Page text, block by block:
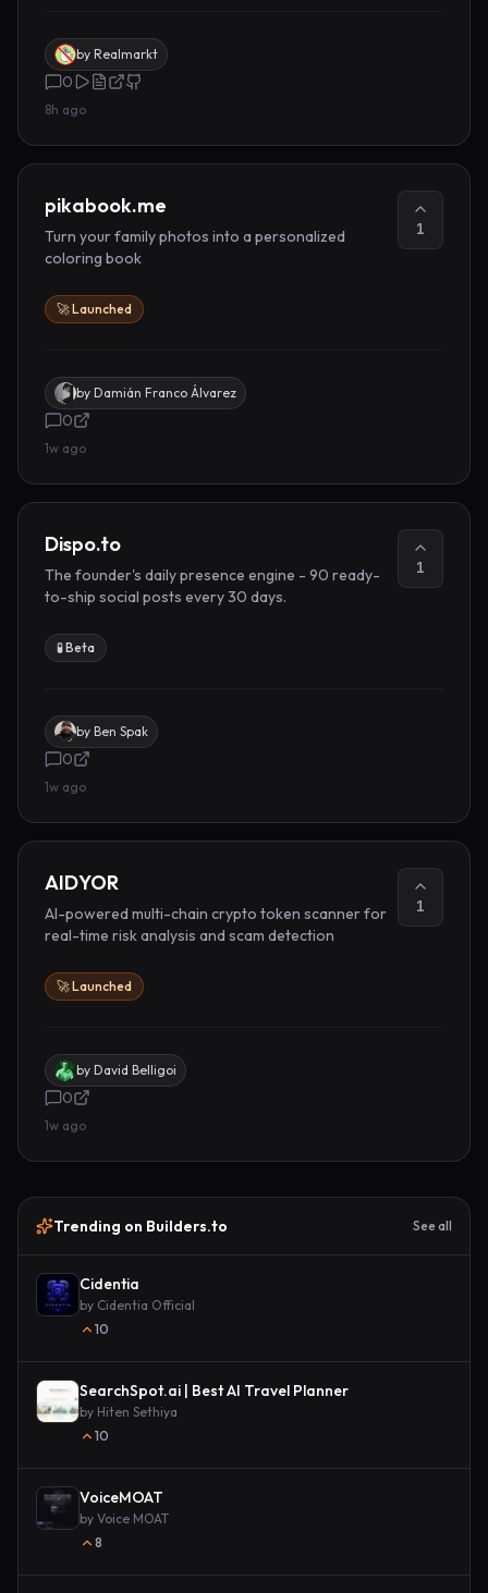
by Realmarkt
0
8h ago
pikabook.me
Turn your family photos into a personalized
coloring book
1
🚀 Launched
by Damián Franco Álvarez
0
1w ago
Dispo.to
The founder's daily presence engine - 90 ready-
to-ship social posts every 30 days.
1
🧪 Beta
by Ben Spak
0
1w ago
AIDYOR
AI-powered multi-chain crypto token scanner for
real-time risk analysis and scam detection
1
🚀 Launched
by David Belligoi
0
1w ago
Trending on Builders.to See all
Cidentia
by Cidentia Official
10
SearchSpot.ai | Best AI Travel Planner
by Hiten Sethiya
10
VoiceMOAT
by Voice MOAT
8